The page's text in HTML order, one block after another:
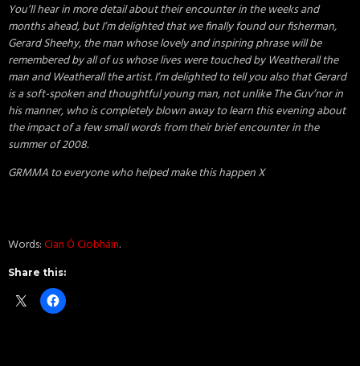
You’ll hear in more detail about their encounter in the weeks and
months ahead, but I’m delighted that we finally found our fisherman,
Gerard Sheehy, the man whose lovely and inspiring phrase will be
remembered by all of us whose lives were touched by Weatherall the
man and Weatherall the artist. I’m delighted to tell you also that Gerard
is a soft-spoken and thoughtful young man, not unlike The Guv’nor in
his manner, who is completely blown away to learn this evening about
the impact of a few small words from their brief encounter in the
summer of 2008.
GRMMA to everyone who helped make this happen X
Words:Cian Ó Ciobháin.
Share this: